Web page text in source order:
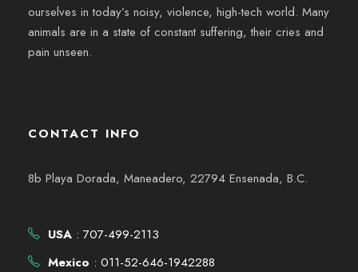
ourselves in today’s noisy, violence, high-tech world. Many
animals are in a state of constant suffering, their cries and
pain unseen.
CONTACT INFO
8b Playa Dorada, Maneadero, 22794 Ensenada, B.C.
USA : 707-499-2113
Mexico : 011-52-646-1942288